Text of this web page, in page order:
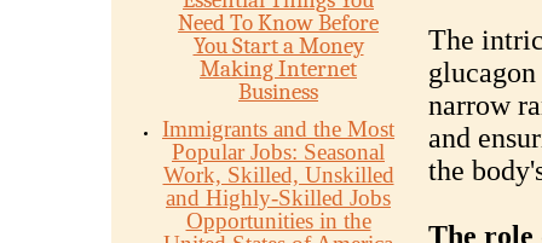
Need To Know Before
You Start a Money
Making Internet
Business
Immigrants and the Most
Popular Jobs: Seasonal
Work, Skilled, Unskilled
and Highly-Skilled Jobs
Opportunities in the
The
narrow
and
the
The role